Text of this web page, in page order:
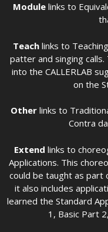
Module links to
Teach links to
patter and singing
into the CALLERLAB
on the
Other links to
Contra
Extend links to
Applications. This
could be taught as part
it also includes
learned the Standard
1, Basic Part